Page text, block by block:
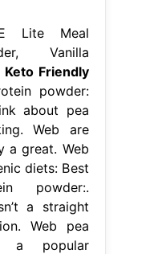
Lite Meal
Vanilla
Keto Friendly
powder:
about pea
Web are
a great. Web
diets: Best
powder:.
a straight
Web pea
a popular